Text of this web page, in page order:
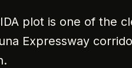
plot is one of the
Expressway